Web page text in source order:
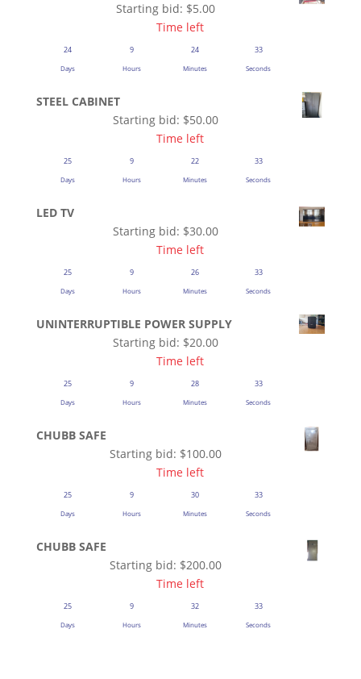
Starting bid: $5.00
Time left
24
Days
9
Hours
24
Minutes
33
Seconds
STEEL CABINET
Starting bid: $50.00
Time left
25
Days
9
Hours
22
Minutes
33
Seconds
LED TV
Starting bid: $30.00
Time left
25
Days
9
Hours
26
Minutes
33
Seconds
UNINTERRUPTIBLE POWER SUPPLY
Starting bid: $20.00
Time left
25
Days
9
Hours
28
Minutes
33
Seconds
CHUBB SAFE
Starting bid: $100.00
Time left
25
Days
9
Hours
30
Minutes
33
Seconds
CHUBB SAFE
Starting bid: $200.00
Time left
25
Days
9
Hours
32
Minutes
33
Seconds